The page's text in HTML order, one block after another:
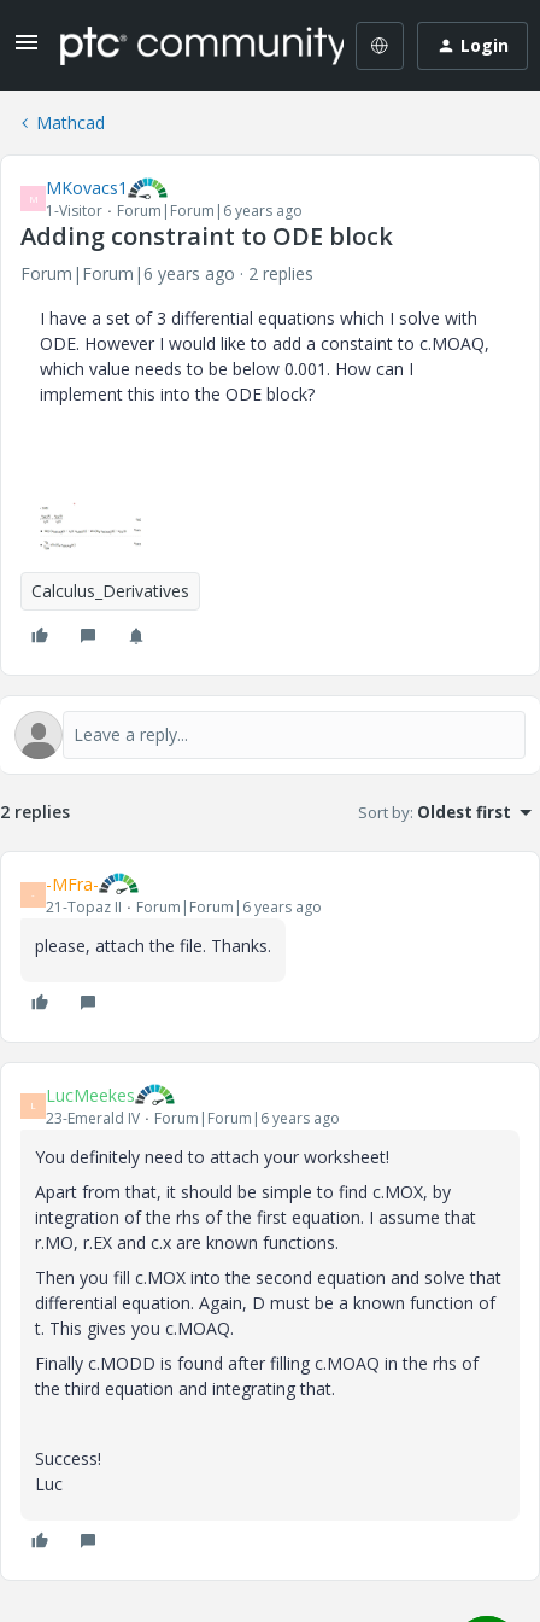
Login
Mathcad
M MKovacs1
1-Visitor Forum|Forum|6 years ago
Adding constraint to ODE block
Forum|Forum|6 years ago
2 replies
I have a set of 3 differential equations which I solve with
ODE. However I would like to add a constaint to c.MOAQ,
which value needs to be below 0.001. How can I
implement this into the ODE block?
Calculus_Derivatives
2 replies Sort by: Oldest first
- -MFra-
21-Topaz II Forum|Forum|6 years ago
please, attach the file. Thanks.
L LucMeekes
23-Emerald IV Forum|Forum|6 years ago
You definitely need to attach your worksheet!
Apart from that, it should be simple to find c.MOX, by
integration of the rhs of the first equation. I assume that
r.MO, r.EX and c.x are known functions.
Then you fill c.MOX into the second equation and solve that
differential equation. Again, D must be a known function of
t. This gives you c.MOAQ.
Finally c.MODD is found after filling c.MOAQ in the rhs of
the third equation and integrating that.
Success!
Luc